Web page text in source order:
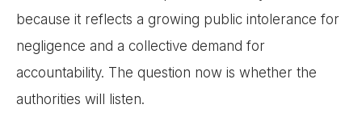
because it reflects a growing public intolerance for
negligence and a collective demand for
accountability. The question now is whether the
authorities will listen.